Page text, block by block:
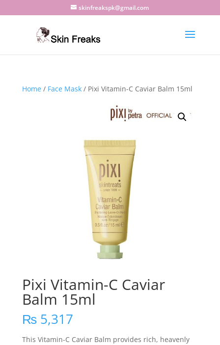
skinfreakspk@gmail.com
Home/ Face Mask/ Pixi Vitamin-C Caviar Balm 15ml
Pixi Vitamin-C Caviar
Balm 15ml
₨5,317
This Vitamin-C Caviar Balm provides rich, heavenly